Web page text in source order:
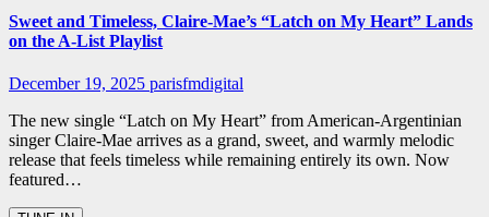
Sweet and Timeless, Claire-Mae’s “Latch on My Heart” Lands
on the A-List Playlist
December 19, 2025 parisfmdigital
The new single “Latch on My Heart” from American-Argentinian
singer Claire-Mae arrives as a grand, sweet, and warmly melodic
release that feels timeless while remaining entirely its own. Now
featured…